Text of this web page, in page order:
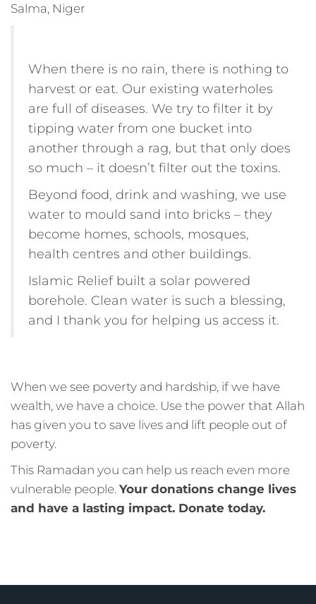
Salma, Niger
When there is no rain, there is nothing to
harvest or eat. Our existing waterholes
are full of diseases. We try to filter it by
tipping water from one bucket into
another through a rag, but that only does
so much – it doesn’t filter out the toxins.
Beyond food, drink and washing, we use
water to mould sand into bricks – they
become homes, schools, mosques,
health centres and other buildings.
Islamic Relief built a solar powered
borehole. Clean water is such a blessing,
and I thank you for helping us access it.
When we see poverty and hardship, if we have
wealth, we have a choice. Use the power that Allah
has given you to save lives and lift people out of
poverty.
This Ramadan you can help us reach even more
vulnerable people. Your donations change lives
and have a lasting impact. Donate today.